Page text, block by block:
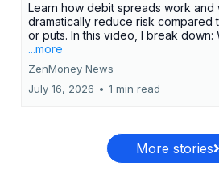
Learn how debit spreads work and
dramatically reduce risk compared
or puts. In this video, I break down:
...more
ZenMoney News
July 16, 2026 • 1 min read
More stories